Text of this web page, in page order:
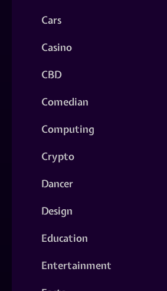
Cars
Casino
CBD
Comedian
Computing
Crypto
Dancer
Design
Education
Entertainment